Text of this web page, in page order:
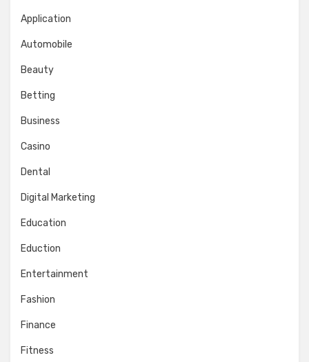
Application
Automobile
Beauty
Betting
Business
Casino
Dental
Digital Marketing
Education
Eduction
Entertainment
Fashion
Finance
Fitness